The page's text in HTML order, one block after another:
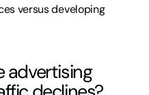
versus developing
advertising